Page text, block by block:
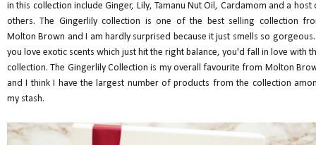
in this collection include Ginger, Lily, Tamanu Nut Oil, Cardamom and a host
others. The Gingerlily collection is one of the best selling collection
Molton Brown and I am hardly surprised because it just smells so
you love exotic scents which just hit the right balance, you'd fall in love with
collection. The Gingerlily Collection is my overall favourite from Molton
and I think I have the largest number of products from the collection
my stash.